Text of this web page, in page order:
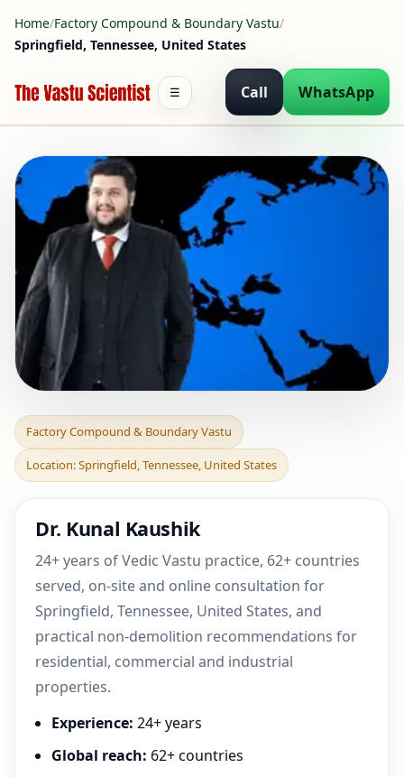
Home/Factory Compound & Boundary Vastu/
Springfield, Tennessee, United States
Call WhatsApp
☰
Factory Compound &
Boundary Vastu in
Springfield, Tennessee,
Unit
Factory Compound & Boundary Vastu
Location: Springfield, Tennessee, United States
Dr. Kunal Kaushik
24+ years of Vedic Vastu practice, 62+ countries
served, on-site and online consultation for
Springfield, Tennessee, United States, and
practical non-demolition recommendations for
residential, commercial and industrial
properties.
Experience: 24+ years
Global reach: 62+ countries